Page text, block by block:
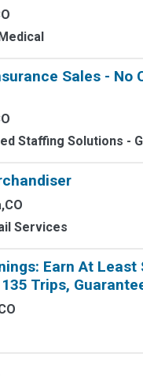
Sales - No
Staffing Solutions -
Services
Earn At Least
Trips,